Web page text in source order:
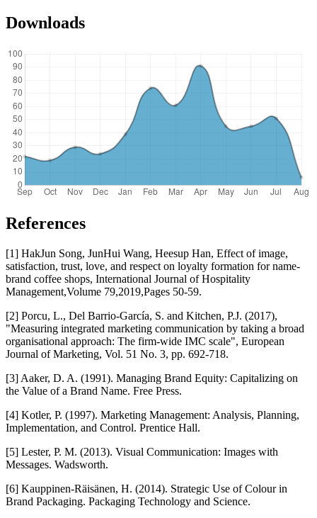
Downloads
References
[1] HakJun Song, JunHui Wang, Heesup Han, Effect of image,
satisfaction, trust, love, and respect on loyalty formation for name-
brand coffee shops, International Journal of Hospitality
Management,Volume 79,2019,Pages 50-59.
[2] Porcu, L., Del Barrio-García, S. and Kitchen, P.J. (2017),
"Measuring integrated marketing communication by taking a broad
organisational approach: The firm-wide IMC scale", European
Journal of Marketing, Vol. 51 No. 3, pp. 692-718.
[3] Aaker, D. A. (1991). Managing Brand Equity: Capitalizing on
the Value of a Brand Name. Free Press.
[4] Kotler, P. (1997). Marketing Management: Analysis, Planning,
Implementation, and Control. Prentice Hall.
[5] Lester, P. M. (2013). Visual Communication: Images with
Messages. Wadsworth.
[6] Kauppinen-Räisänen, H. (2014). Strategic Use of Colour in
Brand Packaging. Packaging Technology and Science.